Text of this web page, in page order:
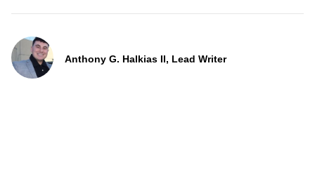
Anthony G. Halkias II, Lead Writer